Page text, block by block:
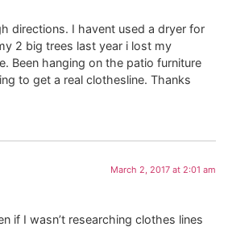
directions. I havent used a dryer for
2 big trees last year i lost my
Been hanging on the patio furniture
to get a real clothesline. Thanks
March 2, 2017 at 2:01 am
if I wasn’t researching clothes lines